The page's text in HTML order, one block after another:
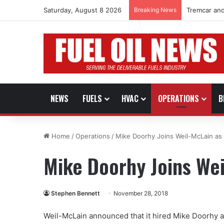
Saturday, August 8 2026 Breaking News Tremcar
NEWS FUELS HVAC OPERATIONS
Home /Operations / Mike Doorhy Joins Weil-McLain as
Mike Doorhy Joins
Stephen Bennett November 28, 2018
Weil-McLain announced that it hired Mike Doorhy